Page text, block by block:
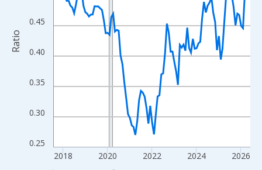
0.25
0.30
0.35
0.40
0.45
2018 2020 2022 2024 2026
Ratio